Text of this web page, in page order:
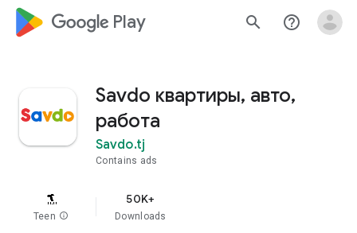
google_logo Play search help_outline
Savdo квартиры, авто,
работа
Savdo.tj
Contains ads
Teen info
50K+
Downloads